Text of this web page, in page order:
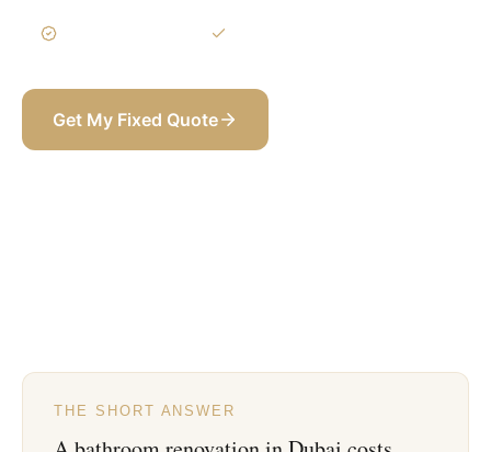
Get My Fixed Quote
THE SHORT ANSWER